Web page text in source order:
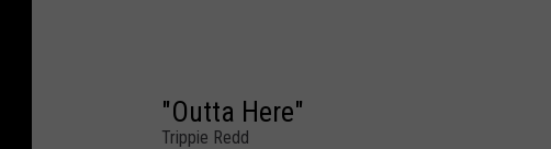
"Outta Here"
Trippie Redd